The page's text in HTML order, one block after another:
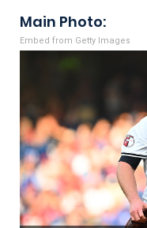
Main Photo:
Embed from Getty Images